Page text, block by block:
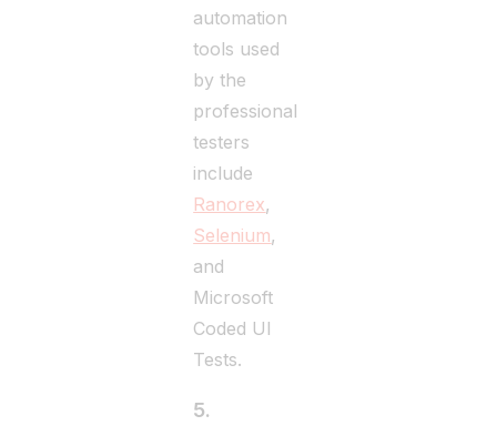
automation
tools used
by the
professional
testers
include
Ranorex,
Selenium,
and
Microsoft
Coded UI
Tests.
5.